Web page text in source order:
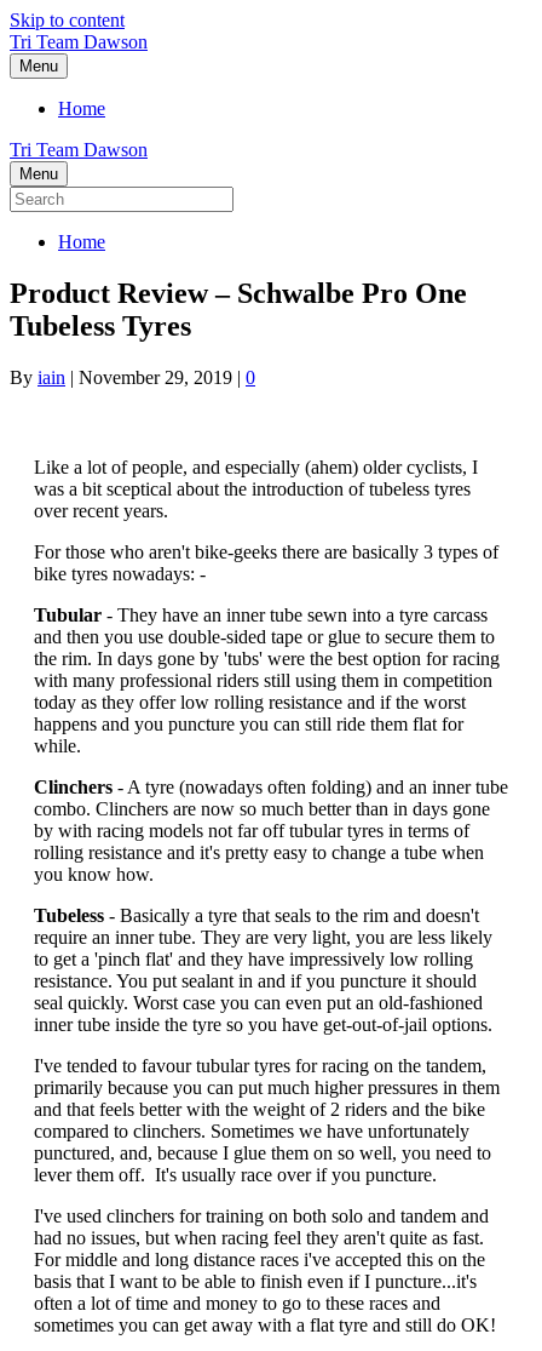
Skip to content
Tri Team Dawson
Menu
Home
Tri Team Dawson
Menu
Home
Product Review – Schwalbe Pro One
Tubeless Tyres
By iain | November 29, 2019 | 0
Like a lot of people, and especially (ahem) older cyclists, I
was a bit sceptical about the introduction of tubeless tyres
over recent years.
For those who aren't bike-geeks there are basically 3 types of
bike tyres nowadays: -
Tubular - They have an inner tube sewn into a tyre carcass
and then you use double-sided tape or glue to secure them to
the rim. In days gone by 'tubs' were the best option for racing
with many professional riders still using them in competition
today as they offer low rolling resistance and if the worst
happens and you puncture you can still ride them flat for
while.
Clinchers - A tyre (nowadays often folding) and an inner tube
combo. Clinchers are now so much better than in days gone
by with racing models not far off tubular tyres in terms of
rolling resistance and it's pretty easy to change a tube when
you know how.
Tubeless - Basically a tyre that seals to the rim and doesn't
require an inner tube. They are very light, you are less likely
to get a 'pinch flat' and they have impressively low rolling
resistance. You put sealant in and if you puncture it should
seal quickly. Worst case you can even put an old-fashioned
inner tube inside the tyre so you have get-out-of-jail options.
I've tended to favour tubular tyres for racing on the tandem,
primarily because you can put much higher pressures in them
and that feels better with the weight of 2 riders and the bike
compared to clinchers. Sometimes we have unfortunately
punctured, and, because I glue them on so well, you need to
lever them off. It's usually race over if you puncture.
I've used clinchers for training on both solo and tandem and
had no issues, but when racing feel they aren't quite as fast.
For middle and long distance races i've accepted this on the
basis that I want to be able to finish even if I puncture...it's
often a lot of time and money to go to these races and
sometimes you can get away with a flat tyre and still do OK!